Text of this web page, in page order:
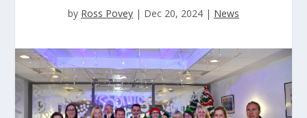
by Ross Povey | Dec 20, 2024 | News